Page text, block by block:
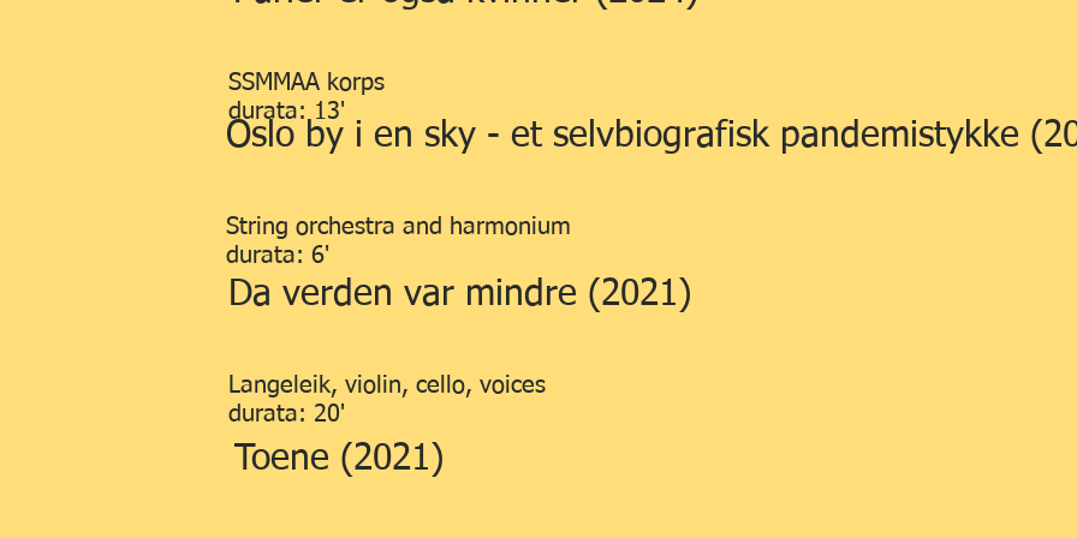
Oslo by i en sky - et selvbiografisk pandemistykke
SSMMAA korps
durata: 13'
String orchestra and harmonium
durata: 6'
Da verden var mindre (2021)
Langeleik, violin, cello, voices
durata: 20'
Toene (2021)